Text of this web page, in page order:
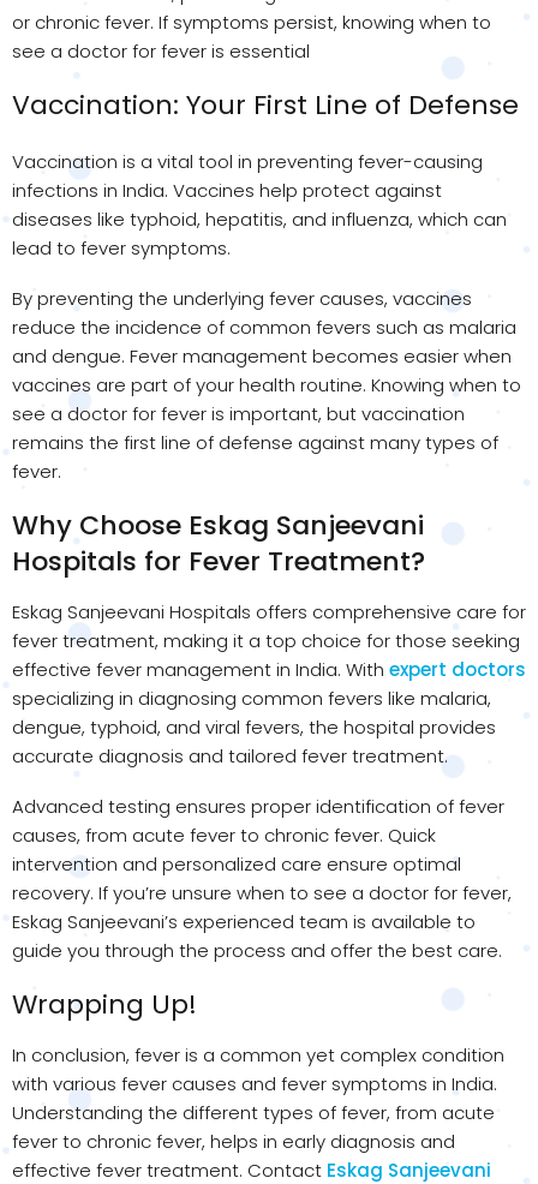
or chronic fever. If symptoms persist, knowing when to
see a doctor for fever is essential
Vaccination: Your First Line of Defense
Vaccination is a vital tool in preventing fever-causing
infections in India. Vaccines help protect against
diseases like typhoid, hepatitis, and influenza, which can
lead to fever symptoms.
By preventing the underlying fever causes, vaccines
reduce the incidence of common fevers such as malaria
and dengue. Fever management becomes easier when
vaccines are part of your health routine. Knowing when to
see a doctor for fever is important, but vaccination
remains the first line of defense against many types of
fever.
Why Choose Eskag Sanjeevani
Hospitals for Fever Treatment?
Eskag Sanjeevani Hospitals offers comprehensive care for
fever treatment, making it a top choice for those seeking
effective fever management in India. With expert doctors
specializing in diagnosing common fevers like malaria,
dengue, typhoid, and viral fevers, the hospital provides
accurate diagnosis and tailored fever treatment.
Advanced testing ensures proper identification of fever
causes, from acute fever to chronic fever. Quick
intervention and personalized care ensure optimal
recovery. If you’re unsure when to see a doctor for fever,
Eskag Sanjeevani’s experienced team is available to
guide you through the process and offer the best care.
Wrapping Up!
In conclusion, fever is a common yet complex condition
with various fever causes and fever symptoms in India.
Understanding the different types of fever, from acute
fever to chronic fever, helps in early diagnosis and
effective fever treatment. Contact Eskag Sanjeevani